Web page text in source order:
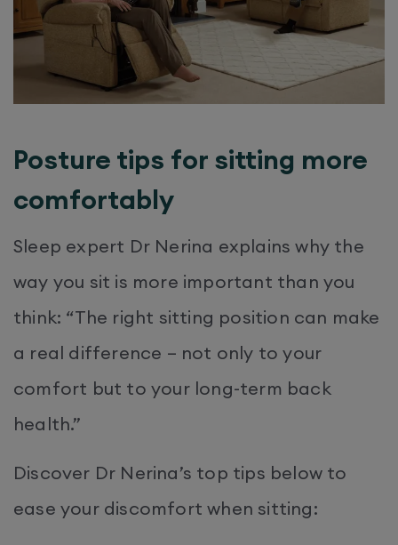
Posture tips for sitting more
comfortably
Sleep expert Dr Nerina explains why the
way you sit is more important than you
think: “The right sitting position can make
a real difference – not only to your
comfort but to your long-term back
health.”
Discover Dr Nerina’s top tips below to
ease your discomfort when sitting: